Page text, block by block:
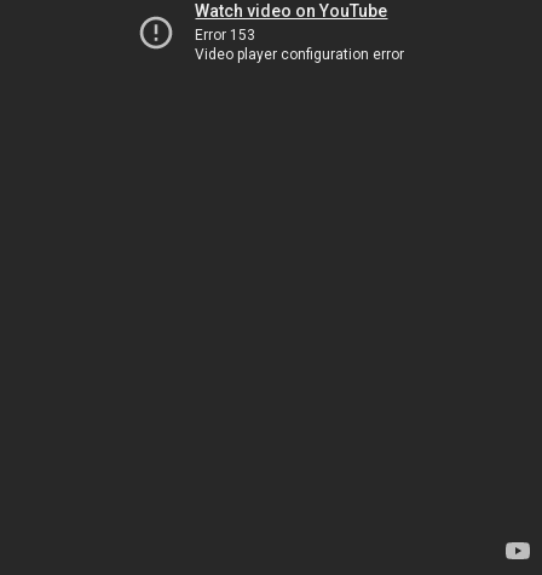
Watch video on YouTube
Error 153
Video player configuration error